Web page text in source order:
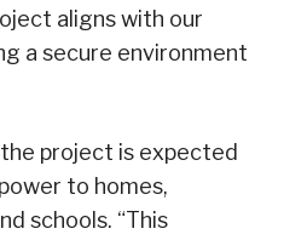
aligns with our
a secure environment
project is expected
to homes,
schools. “This